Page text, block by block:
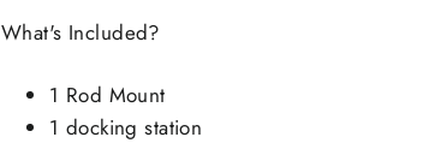
What's Included?
1 Rod Mount
1 docking station